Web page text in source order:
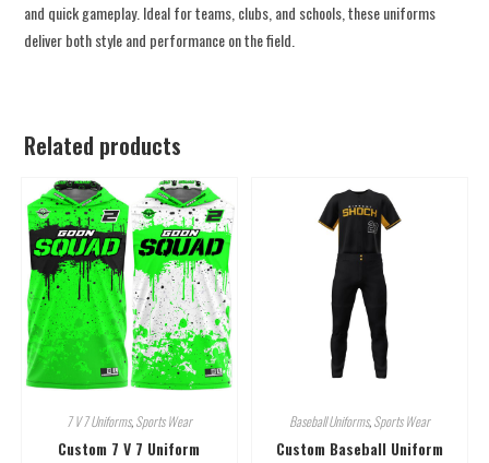
and quick gameplay. Ideal for teams, clubs, and schools, these uniforms
deliver both style and performance on the field.
Related products
7 V 7 Uniforms,Sports Wear
Custom 7 V 7 Uniform
Baseball Uniforms,Sports Wear
Custom Baseball Uniform